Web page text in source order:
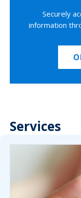
Securely
information
Services